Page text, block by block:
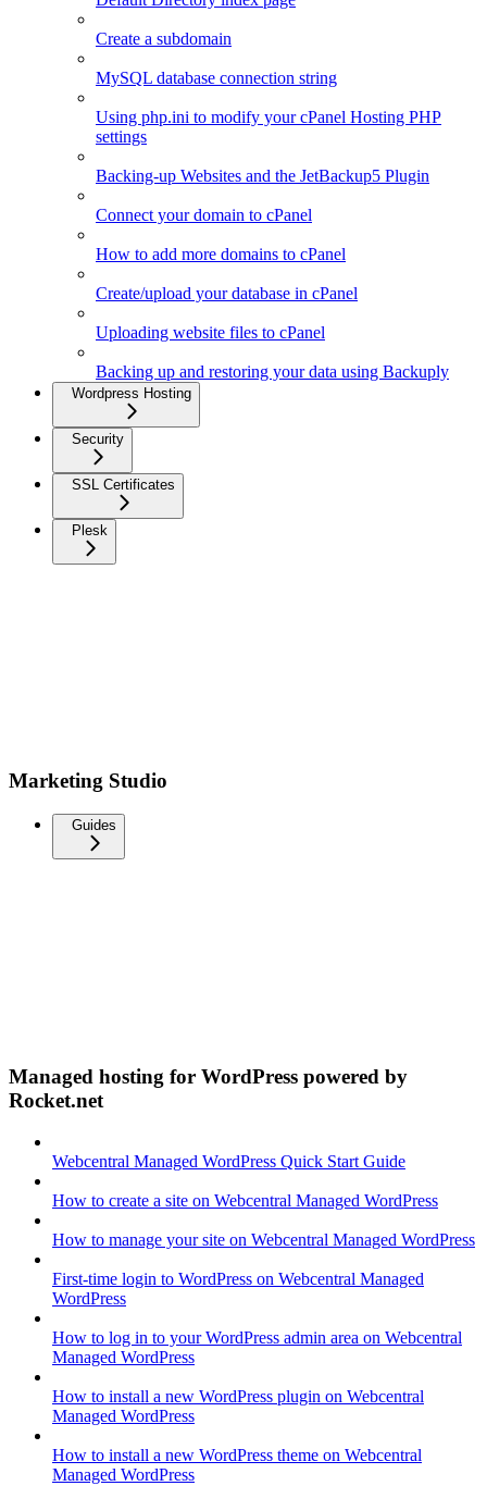
Create a subdomain
MySQL database connection string
Using php.ini to modify your cPanel Hosting PHP
settings
Backing-up Websites and the JetBackup5 Plugin
Connect your domain to cPanel
How to add more domains to cPanel
Create/upload your database in cPanel
Uploading website files to cPanel
Backing up and restoring your data using Backuply
Wordpress Hosting
Security
SSL Certificates
Plesk
Marketing Studio
Guides
Managed hosting for WordPress powered by
Rocket.net
Webcentral Managed WordPress Quick Start Guide
How to create a site on Webcentral Managed WordPress
How to manage your site on Webcentral Managed WordPress
First-time login to WordPress on Webcentral Managed
WordPress
How to log in to your WordPress admin area on Webcentral
Managed WordPress
How to install a new WordPress plugin on Webcentral
Managed WordPress
How to install a new WordPress theme on Webcentral
Managed WordPress